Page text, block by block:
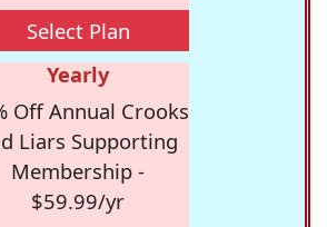
Select Plan
Yearly
Off Annual Crooks
Liars Supporting
Membership -
$59.99/yr